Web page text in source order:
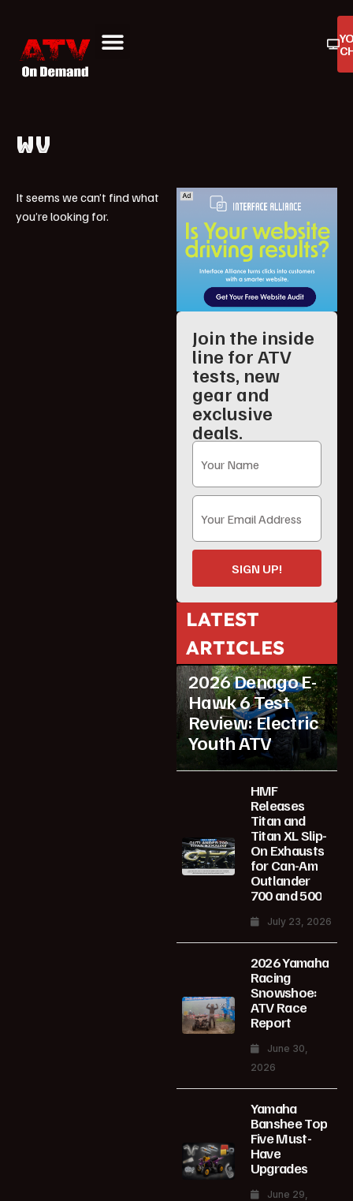
WV
It seems we can’t find what
you’re looking for.
Join the inside
line for ATV
tests, new
gear and
exclusive
deals.
SIGN UP!
LATEST
ARTICLES
ATV Reviews Youth
2026 Denago E-
Hawk 6 Test
Review: Electric
Youth ATV
HMF
Releases
Titan and
Titan XL Slip-
On Exhausts
for Can-Am
Outlander
700 and 500
July 23, 2026
2026 Yamaha
Racing
Snowshoe:
ATV Race
Report
June 30,
2026
Yamaha
Banshee Top
Five Must-
Have
Upgrades
June 29,